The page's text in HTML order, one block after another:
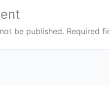
be published. Required